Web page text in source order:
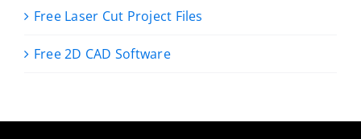
Free Laser Cut Project Files
Free 2D CAD Software